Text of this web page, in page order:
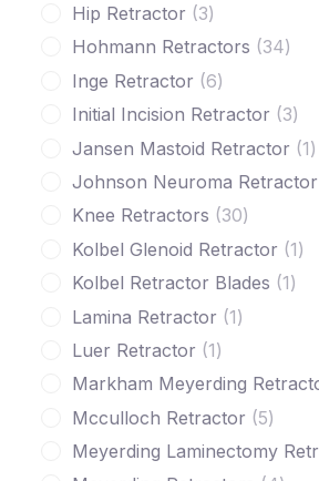
Hip Retractor
3
Hohmann Retractors
34
Inge Retractor
6
Initial Incision Retractor
3
Jansen Mastoid Retractor 1
Johnson Neuroma Retractor
Knee Retractors
30
Kolbel Glenoid Retractor 1
Kolbel Retractor Blades 1
Lamina Retractor 1
Luer Retractor 1
Markham Meyerding
Mcculloch Retractor
5
Meyerding Laminectomy